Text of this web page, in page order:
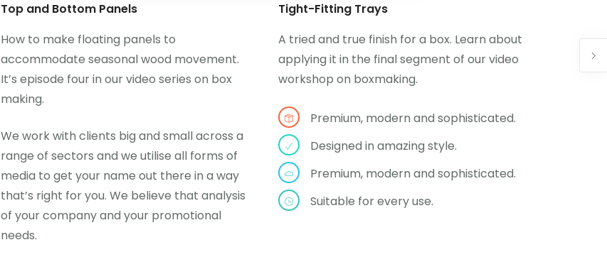
Top and Bottom Panels
How to make floating panels to
accommodate seasonal wood movement.
It’s episode four in our video series on box
making.
We work with clients big and small across a
range of sectors and we utilise all forms of
media to get your name out there in a way
that’s right for you. We believe that analysis
of your company and your promotional
needs.
Tight-Fitting Trays
A tried and true finish for a box. Learn about
applying it in the final segment of our video
workshop on boxmaking.
Premium, modern and sophisticated.
Designed in amazing style.
Premium, modern and sophisticated.
Suitable for every use.